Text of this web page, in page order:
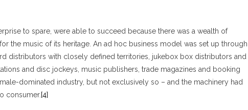
to spare, were able to succeed because there was a wealth of
the music of its heritage. An ad hoc business model was set up through
distributors with closely defined territories, jukebox box distributors and
and disc jockeys, music publishers, trade magazines and booking
dominated industry, but not exclusively so – and the machinery had
consumer. [4]